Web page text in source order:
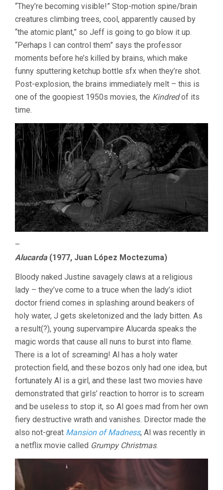
“They’re becoming visible!” Stop-motion spine/brain
creatures climbing trees, cool, apparently caused by
“the atomic plant,” so Jeff is going to go blow it up.
“Perhaps I can control them” says the professor
moments before he’s killed by brains, which make
funny sputtering ketchup bottle sfx when they’re shot.
Post-explosion, the brains immediately melt – this is
one of the goopiest 1950s movies, the Kindredof its
time.
–
Alucarda(1977, Juan López Moctezuma)
Bloody naked Justine savagely claws at a religious
lady – they’ve come to a truce when the lady’s idiot
doctor friend comes in splashing around beakers of
holy water, J gets skeletonized and the lady bitten. As
a result(?), young supervampire Alucarda speaks the
magic words that cause all nuns to burst into flame.
There is a lot of screaming! Al has a holy water
protection field, and these bozos only had one idea, but
fortunately Al is a girl, and these last two movies have
demonstrated that girls’ reaction to horror is to scream
and be useless to stop it, so Al goes mad from her own
fiery destructive wrath and vanishes. Director made the
also not-great Mansion of Madness, Al was recently in
a netflix movie called Grumpy Christmas.